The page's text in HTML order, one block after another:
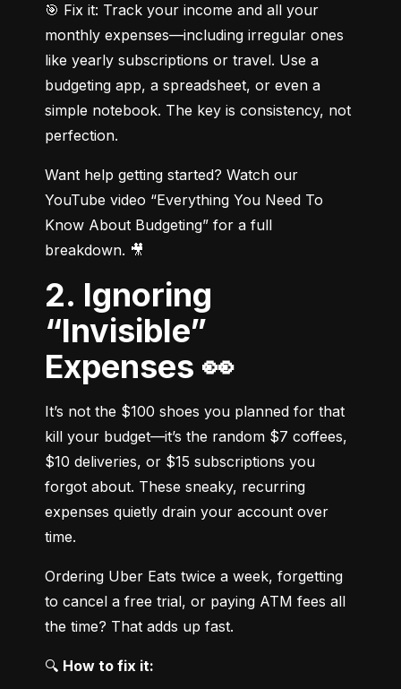
🎯 Fix it: Track your income and all your
monthly expenses—including irregular ones
like yearly subscriptions or travel. Use a
budgeting app, a spreadsheet, or even a
simple notebook. The key is consistency, not
perfection.
Want help getting started? Watch our
YouTube video “Everything You Need To
Know About Budgeting” for a full
breakdown. 🎥
2. Ignoring
“Invisible”
Expenses 👀
It’s not the $100 shoes you planned for that
kill your budget—it’s the random $7 coffees,
$10 deliveries, or $15 subscriptions you
forgot about. These sneaky, recurring
expenses quietly drain your account over
time.
Ordering Uber Eats twice a week, forgetting
to cancel a free trial, or paying ATM fees all
the time? That adds up fast.
🔍 How to fix it: